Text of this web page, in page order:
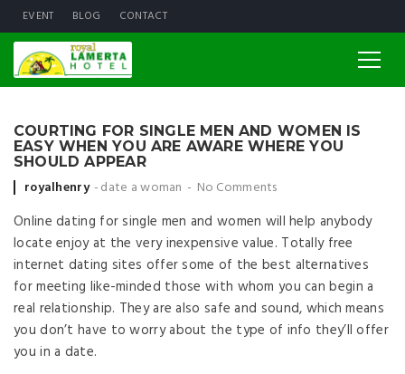
EVENT BLOG CONTACT
COURTING FOR SINGLE MEN AND WOMEN IS
EASY WHEN YOU ARE AWARE WHERE YOU
SHOULD APPEAR
Posted by
royalhenry date a woman No Comments
Online dating for single men and women will help anybody
locate enjoy at the very inexpensive value. Totally free
internet dating sites offer some of the best alternatives
for meeting like-minded those with whom you can begin a
real relationship. They are also safe and sound, which means
you don’t have to worry about the type of info they’ll offer
you in a date.